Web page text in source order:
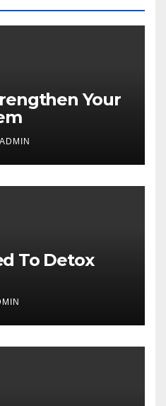
Your
ADMIN
To Detox